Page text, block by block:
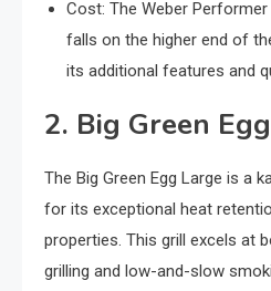
Cost: The Weber Performer
falls on the higher end of
its additional features and
2. Big Green
The Big Green Egg Large is a
for its exceptional heat
properties. This grill excels at
grilling and low-and-slow